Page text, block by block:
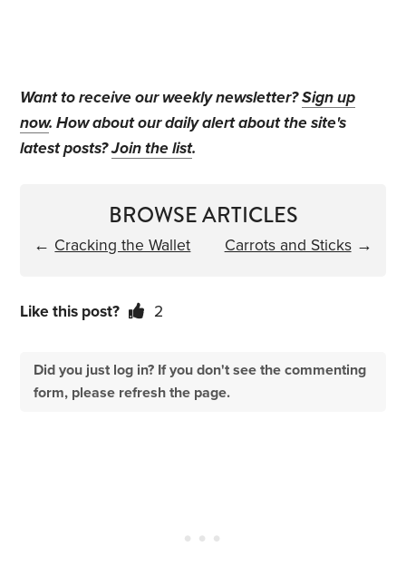
Want to receive our weekly newsletter?Sign up
now. How about our daily alert about the site's
latest posts?Join the list.
BROWSE ARTICLES
← Cracking the Wallet Carrots and Sticks→
Like this post? 2
Did you just log in? If you don't see the commenting
form, please refresh the page.